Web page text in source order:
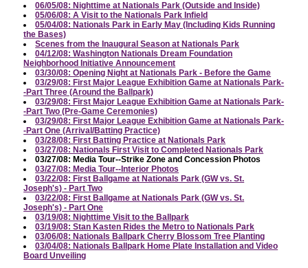
06/05/08: Nighttime at Nationals Park (Outside and Inside)
05/06/08: A Visit to the Nationals Park Infield
05/04/08: Nationals Park in Early May (Including Kids Running
the Bases)
Scenes from the Inaugural Season at Nationals Park
04/12/08: Washington Nationals Dream Foundation
Neighborhood Initiative Announcement
03/30/08: Opening Night at Nationals Park - Before the Game
03/29/08: First Major League Exhibition Game at Nationals Park-
-Part Three (Around the Ballpark)
03/29/08: First Major League Exhibition Game at Nationals Park-
-Part Two (Pre-Game Ceremonies)
03/29/08: First Major League Exhibition Game at Nationals Park-
-Part One (Arrival/Batting Practice)
03/28/08: First Batting Practice at Nationals Park
03/27/08: Nationals First Visit to Completed Nationals Park
03/27/08: Media Tour--Strike Zone and Concession Photos
03/27/08: Media Tour--Interior Photos
03/22/08: First Ballgame at Nationals Park (GW vs. St.
Joseph's) - Part Two
03/22/08: First Ballgame at Nationals Park (GW vs. St.
Joseph's) - Part One
03/19/08: Nighttime Visit to the Ballpark
03/19/08: Stan Kasten Rides the Metro to Nationals Park
03/06/08: Nationals Ballpark Cherry Blossom Tree Planting
03/04/08: Nationals Ballpark Home Plate Installation and Video
Board Unveiling